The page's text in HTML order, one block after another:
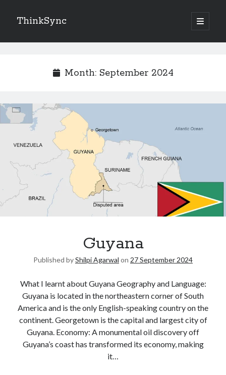
ThinkSync
Looking for something else
Fun Home: A Family Tragicomic by Alison Bechdel
Archives
Month: September 2024
Guyana
Published byShilpi Agarwal on 27 September 2024
What I learnt about Guyana Geography and Language:
Guyana is located in the northeastern corner of South
America and is the only English-speaking country on the
continent. Georgetown is the capital and largest city of
Guyana. Economy: A monumental oil discovery off
Guyana’s coast has transformed its economy, making
it…